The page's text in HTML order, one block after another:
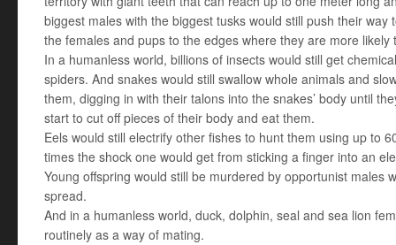
biggest males with the biggest tusks would still push their
the females and pups to the edges where they are more
In a humanless world, billions of insects would still get
spiders. And snakes would still swallow whole animals and
them, digging in with their talons into the snakes’ body until
start to cut off pieces of their body and eat them.
Eels would still electrify other fishes to hunt them using up to
times the shock one would get from sticking a finger into an
Young offspring would still be murdered by opportunist males
spread.
And in a humanless world, duck, dolphin, seal and sea lion
routinely as a way of mating.